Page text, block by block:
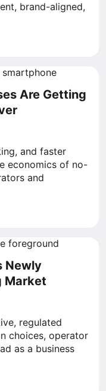
brand-aligned,
Are Getting
and faster
economics of no-
and
Newly
Market
regulated
choices, operator
as a business